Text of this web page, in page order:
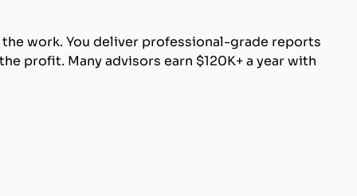
work. You deliver professional-grade reports
profit. Many advisors earn $120K+ a year with